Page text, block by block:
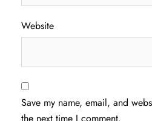
Website
Save my name, email, and